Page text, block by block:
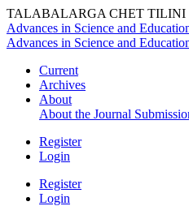
TALABALARGA CHET TILINI
Advances in Science and
Advances in Science and
Current
Archives
About
About the Journal
Register
Login
Register
Login